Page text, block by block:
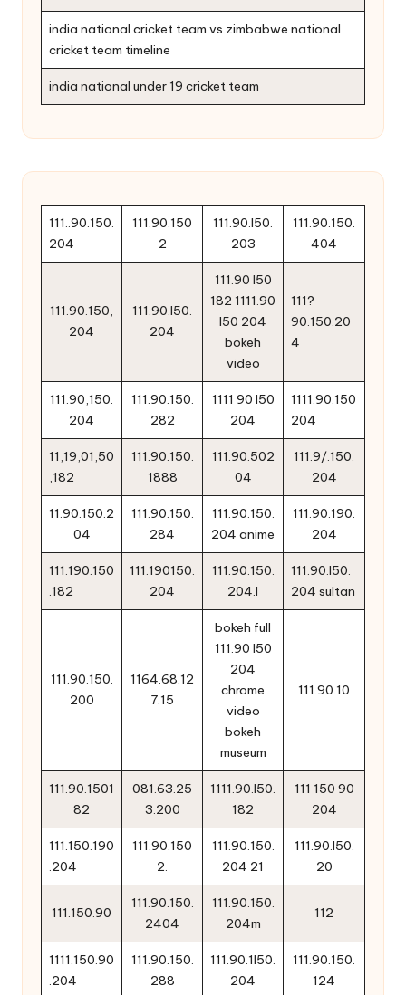
india national cricket team vs zimbabwe national
cricket team timeline
india national under 19 cricket team
111..90.150.
204
111.90.150
2
111.90.l50.
203
111.90.150.
404
111.90.150,
204
111.90.l50.
204
111.90 l50
182 1111.90
l50 204
bokeh
video
111?
90.150.20
4
111.90,150.
204
111.90.150.
282
1111 90 l50
204
1111.90.150
204
11,19,01,50
,182
111.90.150.
1888
111.90.502
04
111.9/.150.
204
11.90.150.2
04
111.90.150.
284
111.90.150.
204 anime
111.90.190.
204
111.190.150
.182
111.190150.
204
111.90.150.
204.l
111.90.l50.
204 sultan
111.90.150.
200
1164.68.12
7.15
bokeh full
111.90 l50
204
chrome
video
bokeh
museum
111.90.10
111.90.1501
82
081.63.25
3.200
1111.90.l50.
182
111 150 90
204
111.150.190
.204
111.90.150
2.
111.90.150.
204 21
111.90.l50.
20
111.150.90
111.90.150.
2404
111.90.150.
204m
112
1111.150.90
.204
111.90.150.
288
111.90.1l50.
204
111.90.150.
124